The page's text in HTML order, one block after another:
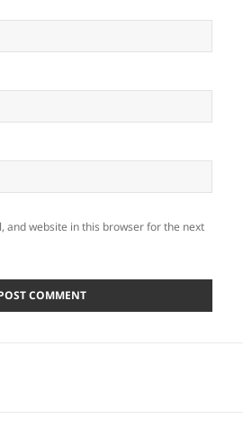
and website in this browser for the next